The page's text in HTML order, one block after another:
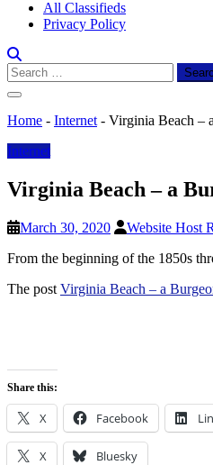
All Classifieds
Privacy Policy
Search
for:
Home - Internet - Virginia Beach –
Internet
Virginia Beach – a
March 30, 2020
Website Host
From the beginning of the 1850s
The post Virginia Beach – a
Share this:
X Facebook
X Bluesky